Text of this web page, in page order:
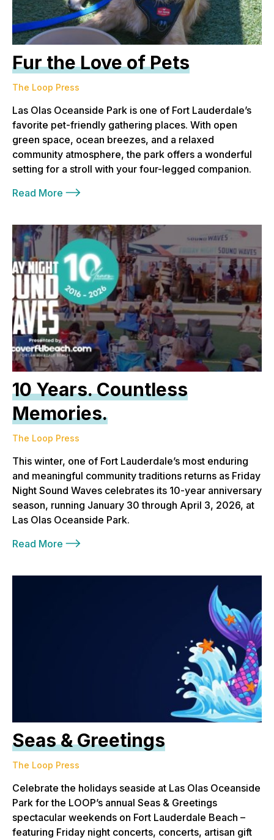
Fur the Love of Pets
The Loop Press
Las Olas Oceanside Park is one of Fort Lauderdale’s
favorite pet-friendly gathering places. With open
green space, ocean breezes, and a relaxed
community atmosphere, the park offers a wonderful
setting for a stroll with your four-legged companion.
Read More
10 Years. Countless
Memories.
The Loop Press
This winter, one of Fort Lauderdale’s most enduring
and meaningful community traditions returns as Friday
Night Sound Waves celebrates its 10-year anniversary
season, running January 30 through April 3, 2026, at
Las Olas Oceanside Park.
Read More
Seas & Greetings
The Loop Press
Celebrate the holidays seaside at Las Olas Oceanside
Park for the LOOP’s annual Seas & Greetings
spectacular weekends on Fort Lauderdale Beach –
featuring Friday night concerts, concerts, artisan gift